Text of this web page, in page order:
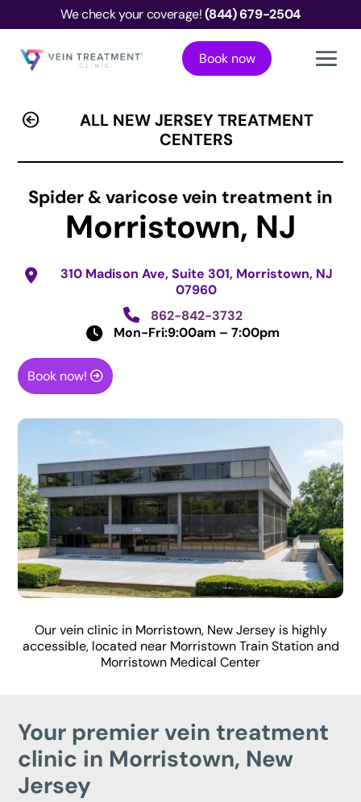
We check your coverage!(844) 679-2504
Book now
ALL NEW JERSEY TREATMENT
CENTERS
Spider & varicose vein treatment in
Morristown, NJ
310 Madison Ave, Suite 301, Morristown, NJ
07960
862-842-3732
Mon-Fri:9:00am – 7:00pm
Book now!
Our vein clinic in Morristown, New Jersey is highly
accessible, located near Morristown Train Station and
Morristown Medical Center
Your premier vein treatment
clinic in Morristown, New
Jersey